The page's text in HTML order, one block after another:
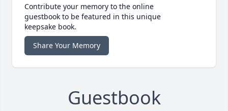
Contribute your memory to the online
guestbook to be featured in this unique
keepsake book.
Share Your Memory
Guestbook